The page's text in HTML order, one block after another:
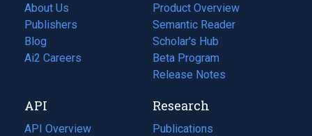
About Us
Publishers
Blog
(opens
in
tab)
Ai2 Careers
(opens
new
tab)
Product Overview
Semantic Reader
Scholar's Hub
Beta Program
Release Notes
API
API Overview
Research
Publications
(opens